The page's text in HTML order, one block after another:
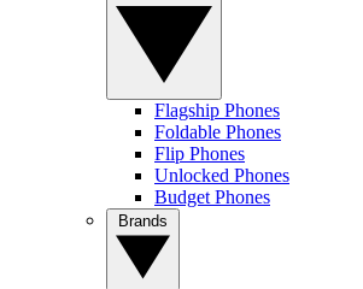
Flagship Phones
Foldable Phones
Flip Phones
Unlocked Phones
Budget Phones